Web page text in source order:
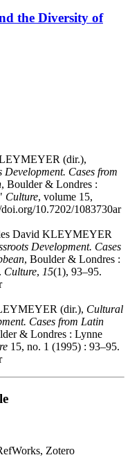
the Diversity of
(dir.),
Cases from
, Boulder & Londres :
Culture, volume 15,
10.7202/1083730ar
David KLEYMEYER
Development. Cases
, Boulder & Londres :
Culture, 15(1), 93–95.
(dir.), Cultural
Cases from Latin
& Londres : Lynne
15, no. 1 (1995) : 93–95.
Zotero